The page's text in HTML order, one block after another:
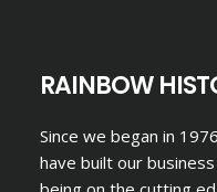
RAINBOW
Since we began in
have built our